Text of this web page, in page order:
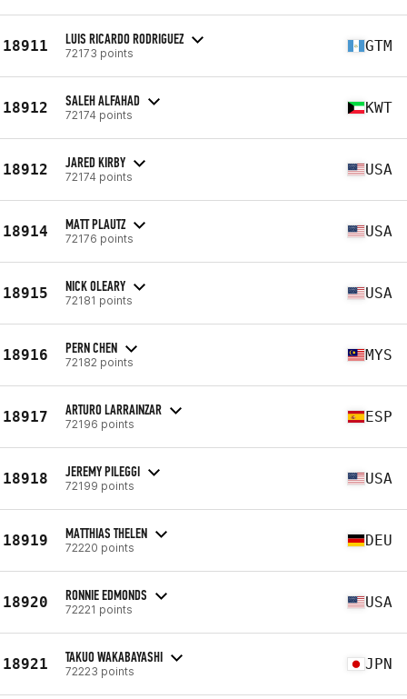
18911 LUIS RICARDO RODRIGUEZ
72173 points GTM
18912 SALEH ALFAHAD
72174 points KWT
18912 JARED KIRBY
72174 points USA
18914 MATT PLAUTZ
72176 points USA
18915 NICK OLEARY
72181 points USA
18916 PERN CHEN
72182 points MYS
18917 ARTURO LARRAINZAR
72196 points ESP
18918 JEREMY PILEGGI
72199 points USA
18919 MATTHIAS THELEN
72220 points DEU
18920 RONNIE EDMONDS
72221 points USA
18921 TAKUO WAKABAYASHI
72223 points JPN